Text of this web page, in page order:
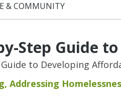
& COMMUNITY
Step Guide
to Developing
, Addressing